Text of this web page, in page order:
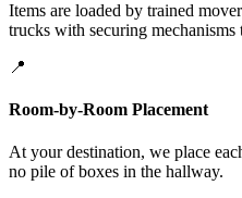
Items are loaded by trained
trucks with securing
📍
Room-by-Room Placement
At your destination, we place
no pile of boxes in the hallway.